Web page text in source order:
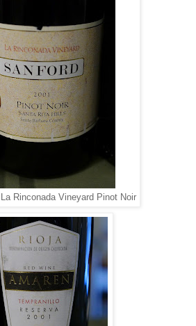
Rinconada Vineyard Pinot Noir